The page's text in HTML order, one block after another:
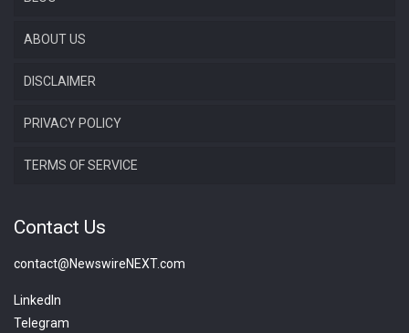
ABOUT US
DISCLAIMER
PRIVACY POLICY
TERMS OF SERVICE
Contact Us
contact@NewswireNEXT.com
LinkedIn
Telegram